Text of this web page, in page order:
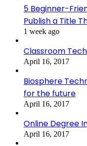
5 Beginner-
Publish a Title
1 week ago
Classroom
April 16, 2017
Biosphere
for the future
April 16, 2017
Online Degree
April 16, 2017